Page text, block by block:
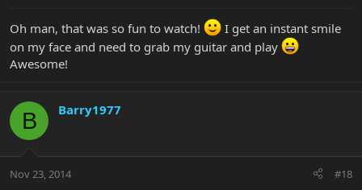
Oh man, that was so fun to watch!
I get an instant smile
on my face and need to grab my guitar and play
Awesome!
B Barry1977
Nov 23, 2014 #18